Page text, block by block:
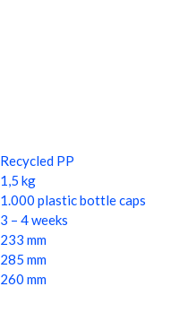
Recycled PP
1,5 kg
1.000 plastic bottle caps
3 – 4 weeks
233 mm
285 mm
260 mm